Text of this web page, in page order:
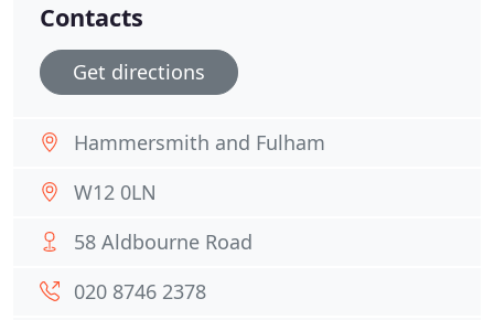
Contacts
Get directions
Hammersmith and Fulham
W12 0LN
58 Aldbourne Road
020 8746 2378